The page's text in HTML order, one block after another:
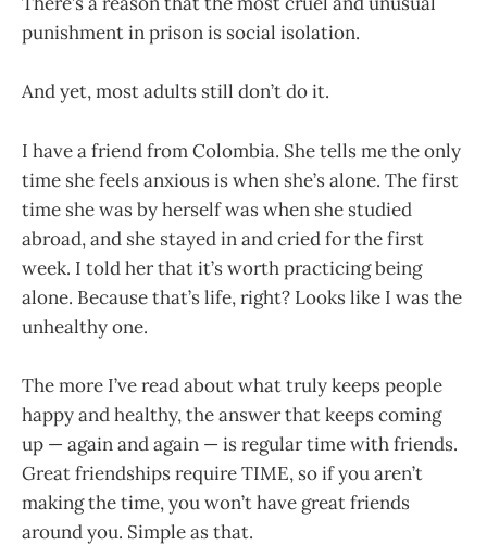
punishment in prison is social isolation.
And yet, most adults still don’t do it.
I have a friend from Colombia. She tells me the only
time she feels anxious is when she’s alone. The first
time she was by herself was when she studied
abroad, and she stayed in and cried for the first
week. I told her that it’s worth practicing being
alone. Because that’s life, right? Looks like I was the
unhealthy one.
The more I’ve read about what truly keeps people
happy and healthy, the answer that keeps coming
up — again and again — is regular time with friends.
Great friendships require TIME, so if you aren’t
making the time, you won’t have great friends
around you. Simple as that.